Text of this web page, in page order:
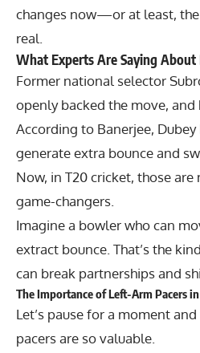
changes now—or at least,
real.
What Experts Are Saying About
Former national selector
openly backed the move,
According to Banerjee,
generate extra bounce and
Now, in T20 cricket, those
game-changers.
Imagine a bowler who can
extract bounce. That’s the
can break partnerships and
The Importance of Left-Arm Pacers
Let’s pause for a moment
pacers are so valuable.